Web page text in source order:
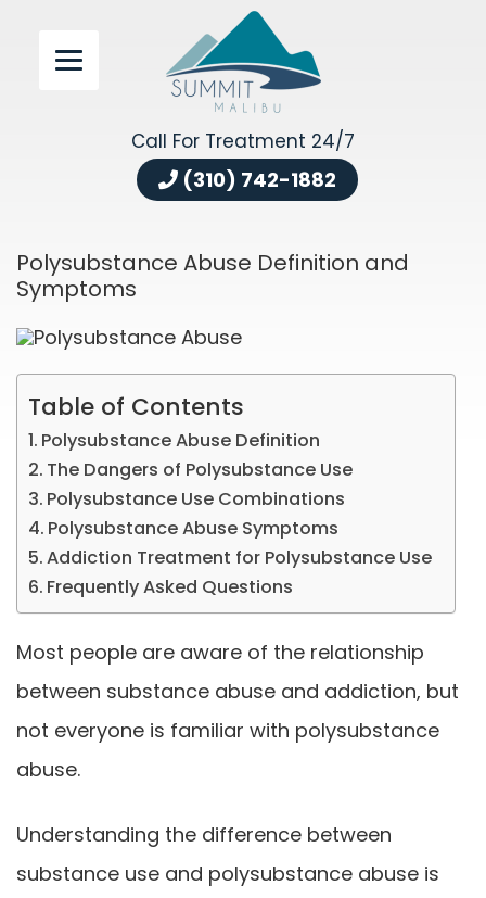
Call For Treatment 24/7
(310) 742-1882
Polysubstance Abuse Definition and
Symptoms
Table of Contents
Polysubstance Abuse Definition
The Dangers of Polysubstance Use
Polysubstance Use Combinations
Polysubstance Abuse Symptoms
Addiction Treatment for Polysubstance Use
Frequently Asked Questions
Most people are aware of the relationship
between substance abuse and addiction, but
not everyone is familiar with polysubstance
abuse.
Understanding the difference between
substance use and polysubstance abuse is